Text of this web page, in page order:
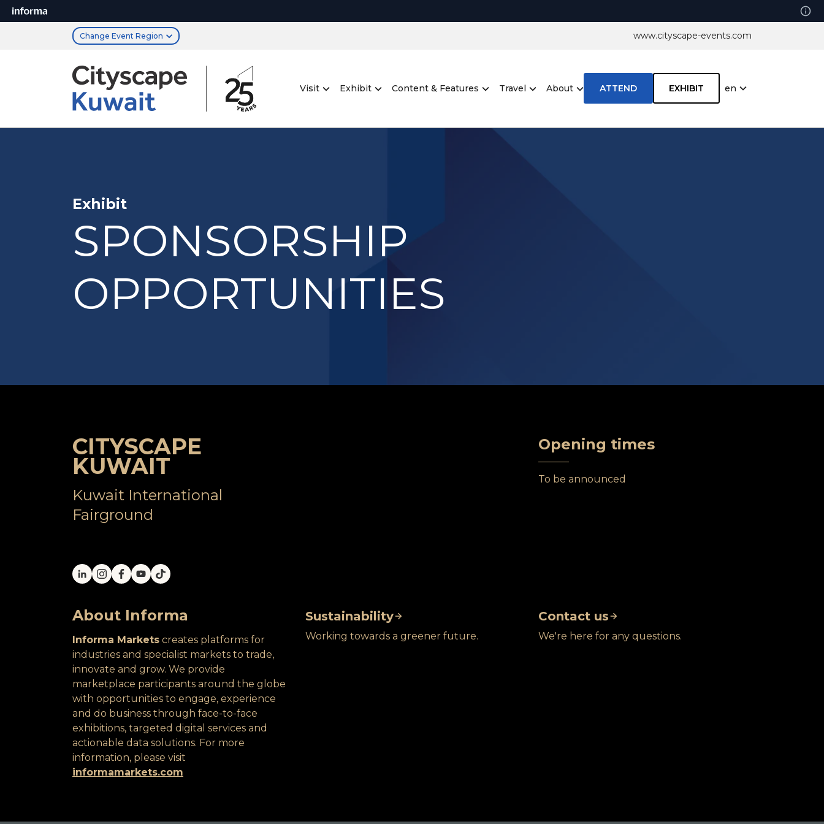
Change Event Region www.cityscape-events.com
Visit Exhibit Content & Features Travel About ATTEND EXHIBIT en
Exhibit
SPONSORSHIP
OPPORTUNITIES
CITYSCAPE
KUWAIT
Kuwait International
Fairground
Opening times
To be announced
About Informa
Informa Markets creates platforms for
industries and specialist markets to trade,
innovate and grow. We provide
marketplace participants around the globe
with opportunities to engage, experience
and do business through face-to-face
exhibitions, targeted digital services and
actionable data solutions. For more
information, please visit
informamarkets.com
Sustainability
Working towards a greener future.
Contact us
We're here for any questions.